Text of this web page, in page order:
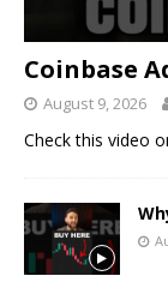
Coinbase
August 9, 2026
Check this video